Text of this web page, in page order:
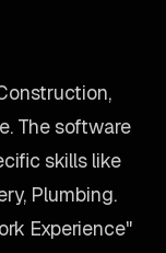
The software
skills like
Plumbing.
Experience"